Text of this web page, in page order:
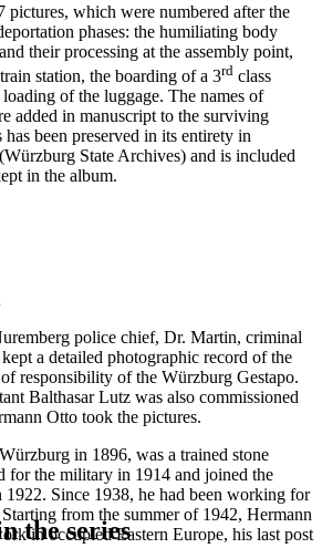
pictures, which were numbered after the
phases: the humiliating body
their processing at the assembly point,
station, the boarding of a 3rd class
of the luggage. The names of
added in manuscript to the surviving
has been preserved in its entirety in
State Archives) and is included
in the album.
police chief, Dr. Martin, criminal
a detailed photographic record of the
responsibility of the Würzburg Gestapo.
Balthasar Lutz was also commissioned
Otto took the pictures.
in 1896, was a trained stone
for the military in 1914 and joined the
1922. Since 1938, he had been working for
from the summer of 1942, Hermann
in occupied Eastern Europe, his last post
the series